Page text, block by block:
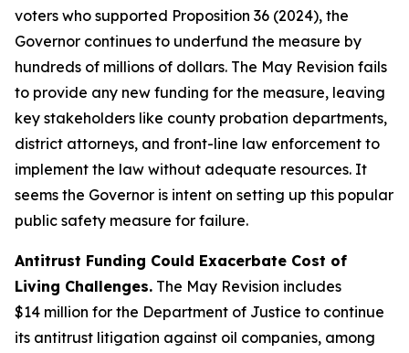
voters who supported Proposition 36 (2024), the
Governor continues to underfund the measure by
hundreds of millions of dollars. The May Revision fails
to provide any new funding for the measure, leaving
key stakeholders like county probation departments,
district attorneys, and front-line law enforcement to
implement the law without adequate resources. It
seems the Governor is intent on setting up this popular
public safety measure for failure.
Antitrust Funding Could Exacerbate Cost of
Living Challenges. The May Revision includes
$14 million for the Department of Justice to continue
its antitrust litigation against oil companies, among